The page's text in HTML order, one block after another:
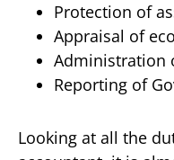
Protection of
Appraisal of
Administration
Reporting of
Looking at all the